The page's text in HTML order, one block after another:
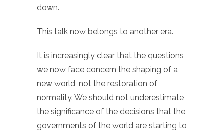
down.
This talk now belongs to another era.
It is increasingly clear that the questions
we now face concern the shaping of a
new world, not the restoration of
normality. We should not underestimate
the significance of the decisions that the
governments of the world are starting to